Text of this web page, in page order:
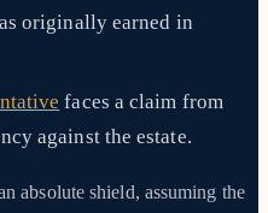
originally earned in
faces a claim from
against the estate.
absolute shield, assuming the